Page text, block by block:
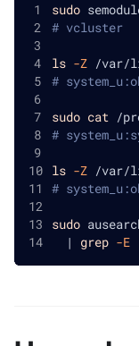
sudo
# vcluster
ls -Z /var/
#
sudo cat /
#
ls -Z /var/
#
sudo
|
grep -E